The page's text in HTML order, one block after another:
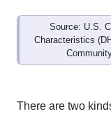
Source: U.S.
Characteristics
There are two